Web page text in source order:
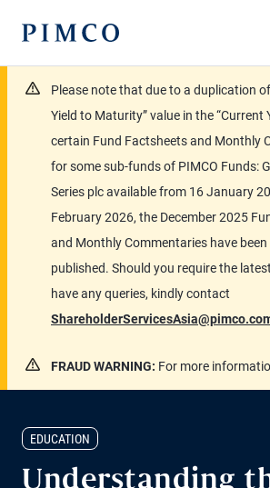
Please note that due to a duplication
Yield to Maturity” value in the “Current
certain Fund Factsheets and Monthly
for some sub-funds of PIMCO Funds:
Series plc available from 16 January
February 2026, the December 2025
and Monthly Commentaries have
published. Should you require the
have any queries, kindly contact
FRAUD WARNING: For more
EDUCATION
Understanding